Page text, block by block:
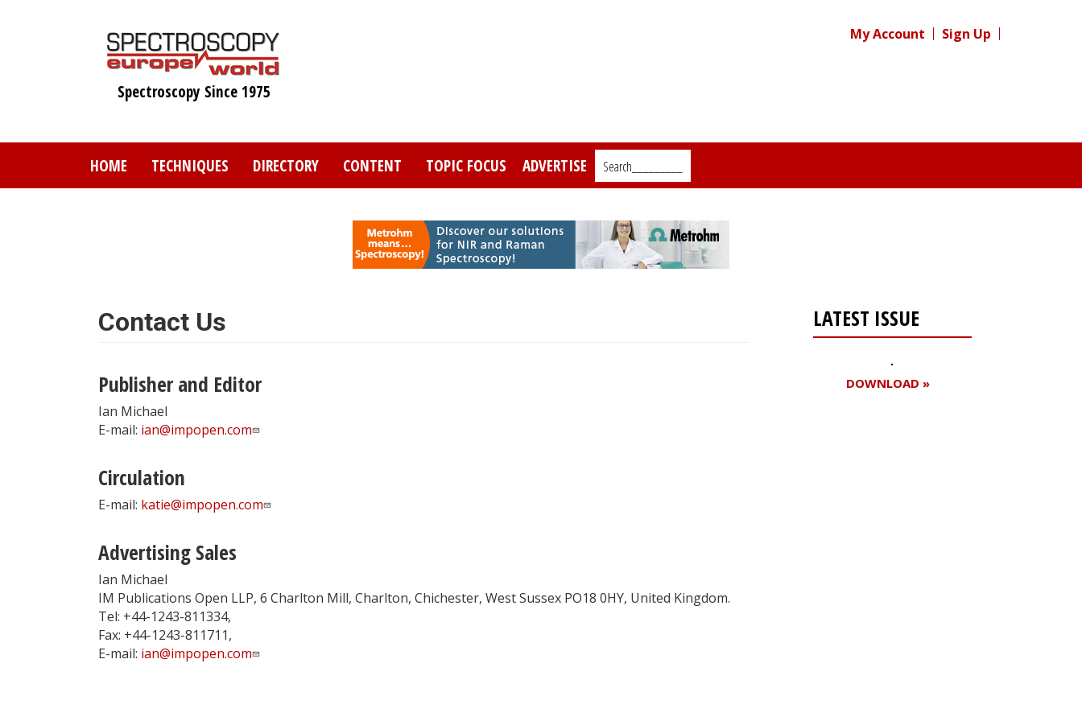
Spectroscopy Since 1975
My Account Sign Up
HOME TECHNIQUES DIRECTORY CONTENT TOPIC FOCUS ADVERTISE Search_________
Contact Us
Publisher and Editor
Ian Michael
E-mail: ian@impopen.com
Circulation
E-mail: katie@impopen.com
Advertising Sales
Ian Michael
IM Publications Open LLP, 6 Charlton Mill, Charlton, Chichester, West Sussex PO18 0HY, United Kingdom.
Tel: +44-1243-811334,
Fax: +44-1243-811711,
E-mail: ian@impopen.com
LATEST ISSUE
DOWNLOAD »